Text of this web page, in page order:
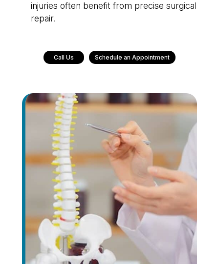
injuries often benefit from precise surgical
repair.
Call Us Schedule an Appointment